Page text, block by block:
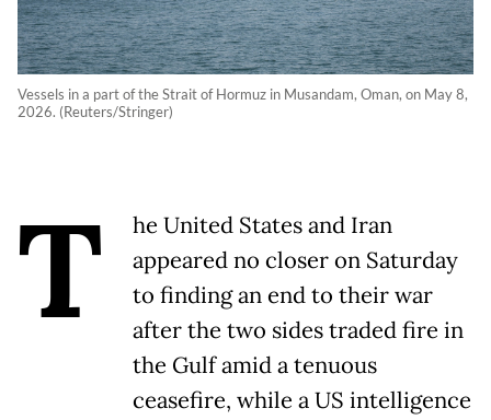
Vessels in a part of the Strait of Hormuz in Musandam, Oman, on May 8,
2026. (Reuters/Stringer)
T
he United States and Iran
appeared no closer on Saturday
to finding an end to their war
after the two sides traded fire in
the Gulf amid a tenuous
ceasefire, while a US intelligence